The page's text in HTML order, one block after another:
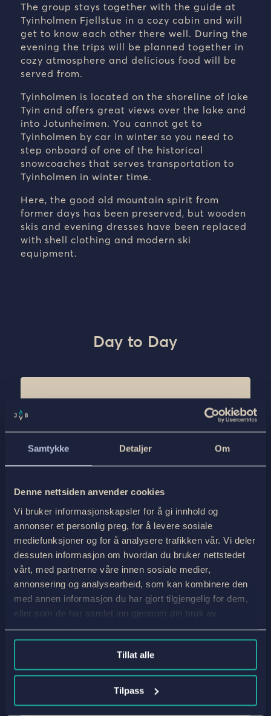
Samtykke Detaljer Om
Denne nettsiden anvender cookies
Vi bruker informasjonskapsler for å gi innhold og
annonser et personlig preg, for å levere sosiale
mediefunksjoner og for å analysere trafikken vår. Vi deler
dessuten informasjon om hvordan du bruker nettstedet
vårt, med partnerne våre innen sosiale medier,
annonsering og analysearbeid, som kan kombinere den
med annen informasjon du har gjort tilgjengelig for dem,
eller som de har samlet inn gjennom din bruk av
tjenestene deres.
Tillat alle
Tilpass
The group stays together with the guide at
Tyinholmen Fjellstue in a cozy cabin and will
get to know each other there well. During the
evening the trips will be planned together in
cozy atmosphere and delicious food will be
served from.
Tyinholmen is located on the shoreline of lake
Tyin and offers great views over the lake and
into Jotunheimen. You cannot get to
Tyinholmen by car in winter so you need to
step onboard of one of the historical
snowcoaches that serves transportation to
Tyinholmen in winter time.
Here, the good old mountain spirit from
former days has been preserved, but wooden
skis and evening dresses have been replaced
with shell clothing and modern ski
equipment.
Day to Day
Transport
Snowcoach shuttle from Tyin bus stop to
Tyinholmen
tour group. There will be a cozy fireplace where
we all togehter have a presentation of the tour
plan for the next two days.
Guide
You will meet our guide at Tyinholmen, where they
will hold a meeting with all participants to review
the ski trip, check equipment and make sure
everyone is prepared for an incredible ski
adventure.